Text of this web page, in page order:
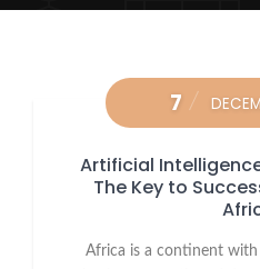
7
Artificial
The Key to
Africa is a continent